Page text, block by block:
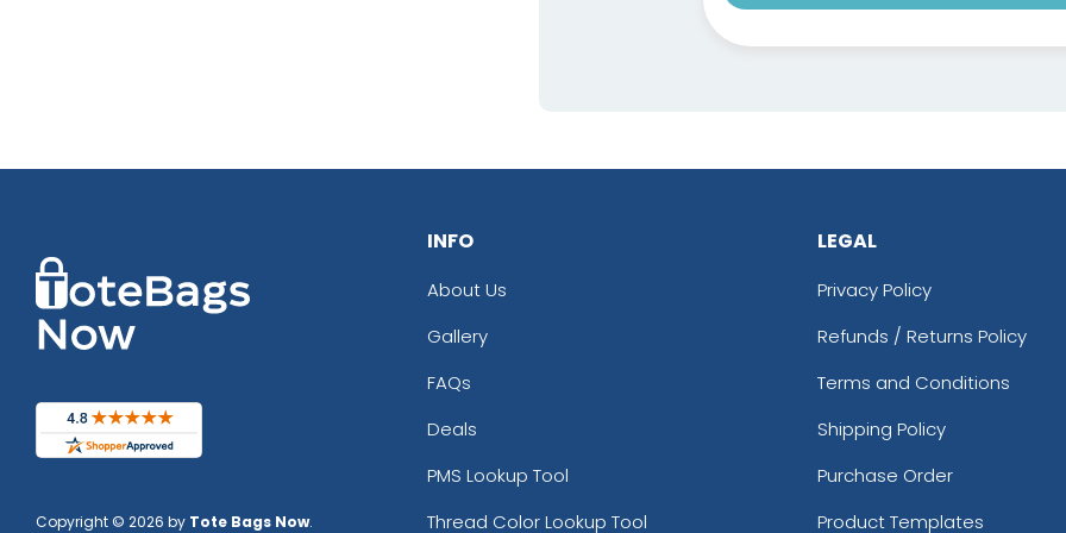
Copyright © 2026 by Tote Bags Now.
INFO
About Us
Gallery
FAQs
Deals
PMS Lookup Tool
Thread Color Lookup Tool
LEGAL
Privacy Policy
Refunds / Returns Policy
Terms and Conditions
Shipping Policy
Purchase Order
Product Templates